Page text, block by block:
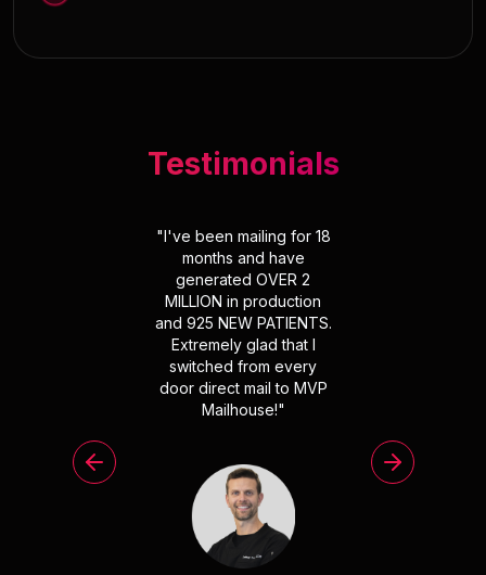
Testimonials
"I've been mailing for 18
months and have
generated OVER 2
MILLION in production
and 925 NEW PATIENTS.
Extremely glad that I
switched from every
door direct mail to MVP
Mailhouse!"